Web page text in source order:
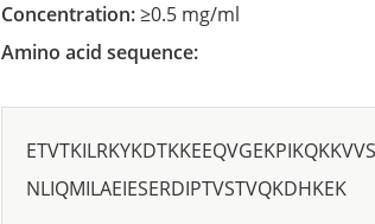
Concentration:≥0.5 mg/ml
Amino acid sequence:
NLIQMILAEIESERDIPTVSTVQKDHKEK